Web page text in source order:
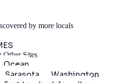
by more locals
Other Sites
Ocean
Sarasota
Washington